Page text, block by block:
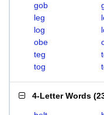
gob
leg
log
obe
teg
tog
4-Letter Words (